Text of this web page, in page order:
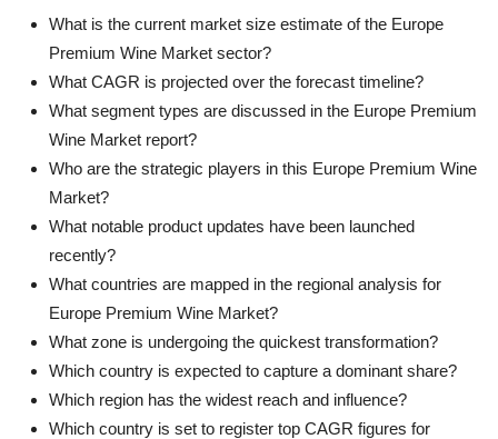
What is the current market size estimate of the Europe
Premium Wine Market sector?
What CAGR is projected over the forecast timeline?
What segment types are discussed in the Europe Premium
Wine Market report?
Who are the strategic players in this Europe Premium Wine
Market?
What notable product updates have been launched
recently?
What countries are mapped in the regional analysis for
Europe Premium Wine Market?
What zone is undergoing the quickest transformation?
Which country is expected to capture a dominant share?
Which region has the widest reach and influence?
Which country is set to register top CAGR figures for